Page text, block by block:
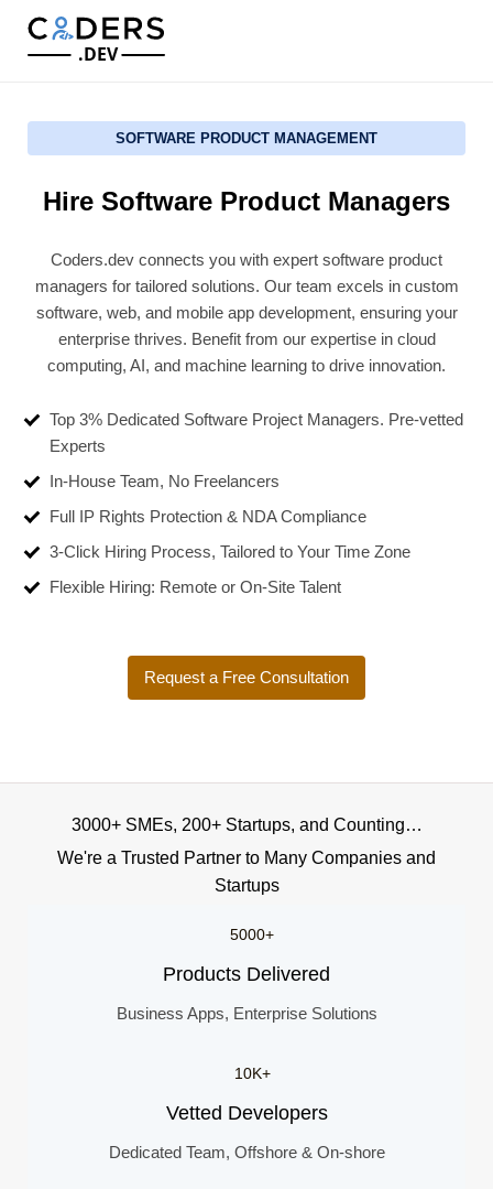
.DEV
SOFTWARE PRODUCT MANAGEMENT
Hire Software Product Managers
Coders.dev connects you with expert software product
managers for tailored solutions. Our team excels in custom
software, web, and mobile app development, ensuring your
enterprise thrives. Benefit from our expertise in cloud
computing, AI, and machine learning to drive innovation.
Top 3% Dedicated Software Project Managers. Pre-vetted
Experts
In-House Team, No Freelancers
Full IP Rights Protection & NDA Compliance
3-Click Hiring Process, Tailored to Your Time Zone
Flexible Hiring: Remote or On-Site Talent
Request a Free Consultation
3000+ SMEs, 200+ Startups, and Counting…
We're a Trusted Partner to Many Companies and
Startups
5000+
Products Delivered
Business Apps, Enterprise Solutions
10K+
Vetted Developers
Dedicated Team, Offshore & On-shore